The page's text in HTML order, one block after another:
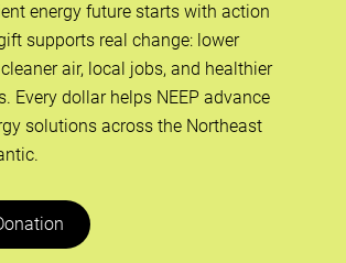
energy future starts with action
supports real change: lower
air, local jobs, and healthier
Every dollar helps NEEP advance
solutions across the Northeast